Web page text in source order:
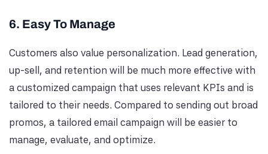
6. Easy To Manage
Customers also value personalization. Lead generation,
up-sell, and retention will be much more effective with
a customized campaign that uses relevant KPIs and is
tailored to their needs. Compared to sending out broad
promos, a tailored email campaign will be easier to
manage, evaluate, and optimize.